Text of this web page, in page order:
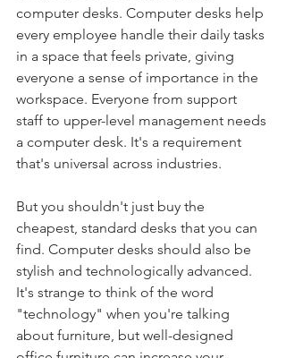
computer desks. Computer desks help
every employee handle their daily tasks
in a space that feels private, giving
everyone a sense of importance in the
workspace. Everyone from support
staff to upper-level management needs
a computer desk. It's a requirement
that's universal across industries.
But you shouldn't just buy the
cheapest, standard desks that you can
find. Computer desks should also be
stylish and technologically advanced.
It's strange to think of the word
"technology" when you're talking
about furniture, but well-designed